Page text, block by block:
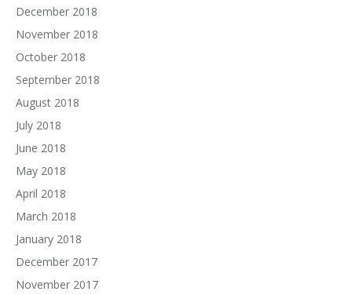
December 2018
November 2018
October 2018
September 2018
August 2018
July 2018
June 2018
May 2018
April 2018
March 2018
January 2018
December 2017
November 2017